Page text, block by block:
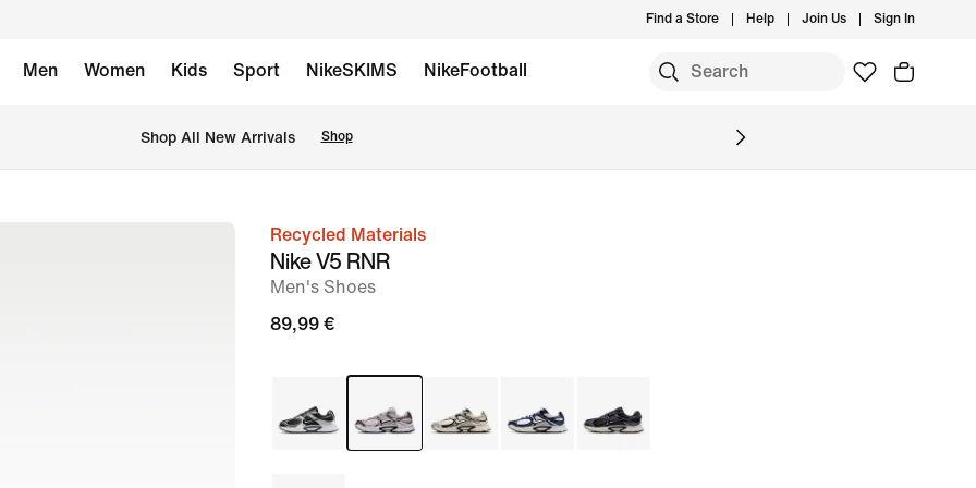
Find a Store Help Join Us Sign In
Men Women Kids Sport NikeSKIMS NikeFootball
Shop All New Arrivals Shop
imageRecycled Materials
Nike V5 RNR
Men's Shoes
89,99 €